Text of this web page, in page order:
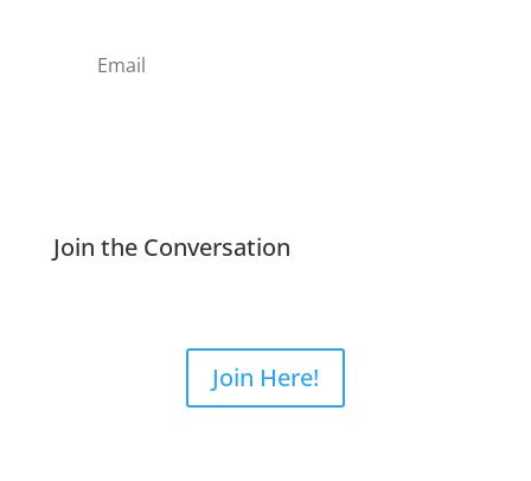
Join the Conversation
Join Here!